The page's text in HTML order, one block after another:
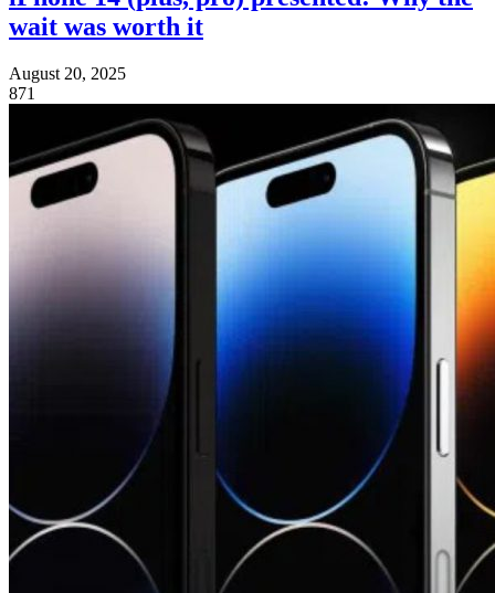
wait was worth it
August 20, 2025
871